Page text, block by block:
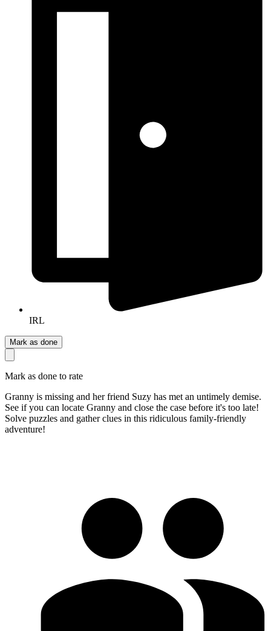
IRL
Mark as done
Mark as done to rate
Granny is missing and her friend Suzy has met an untimely demise.
See if you can locate Granny and close the case before it's too late!
Solve puzzles and gather clues in this ridiculous family-friendly
adventure!